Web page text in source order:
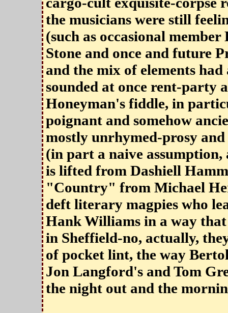
the musicians were still
(such as occasional
Stone and once and future
and the mix of elements
sounded at once rent-party
Honeyman's fiddle, in
poignant and somehow
mostly unrhymed-prosy
(in part a naive
is lifted from Dashiell
"Country" from Michael
deft literary magpies who
Hank Williams in a way
in Sheffield-no, actually,
of pocket lint, the way
Jon Langford's and Tom
the night out and the